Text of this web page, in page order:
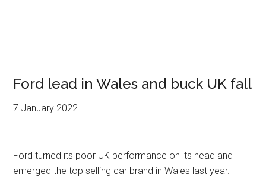
Ford lead in Wales and buck UK fall
7 January 2022
Ford turned its poor UK performance on its head and
emerged the top selling car brand in Wales last year.